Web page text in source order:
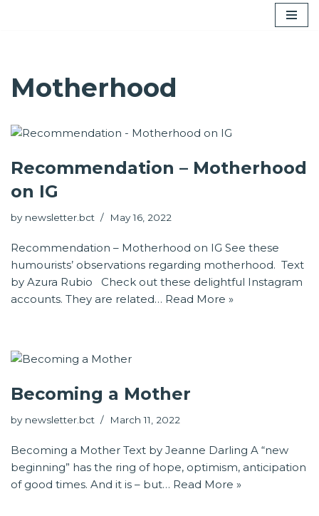
Motherhood
Recommendation – Motherhood
on IG
by newsletter.bct May 16, 2022
Recommendation – Motherhood on IG See these
humourists’ observations regarding motherhood. Text
by Azura Rubio Check out these delightful Instagram
accounts. They are related… Read More »
Becoming a Mother
by newsletter.bct March 11, 2022
Becoming a Mother Text by Jeanne Darling A “new
beginning” has the ring of hope, optimism, anticipation
of good times. And it is – but… Read More »